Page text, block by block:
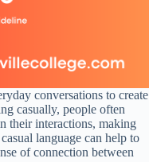
conversations to create
casually, people often
their interactions, making
language can help to
of connection between